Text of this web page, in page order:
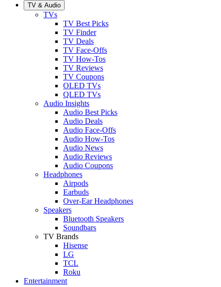
TV & Audio
TVs
TV Best Picks
TV Finder
TV Deals
TV Face-Offs
TV How-Tos
TV Reviews
TV Coupons
OLED TVs
QLED TVs
Audio Insights
Audio Best Picks
Audio Deals
Audio Face-Offs
Audio How-Tos
Audio News
Audio Reviews
Audio Coupons
Headphones
Airpods
Earbuds
Over-Ear Headphones
Speakers
Bluetooth Speakers
Soundbars
TV Brands
Hisense
LG
TCL
Roku
Entertainment